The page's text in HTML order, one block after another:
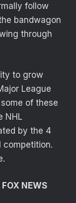
follow
bandwagon
through
to grow
League
of these
NHL
by the 4
competition.
NEWS